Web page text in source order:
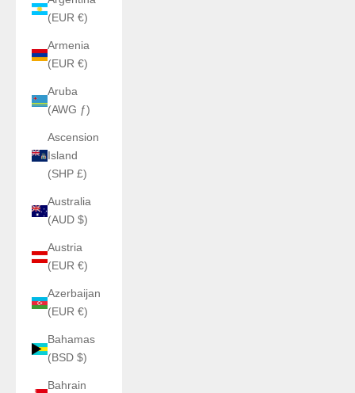
(EUR €)
Armenia
(EUR €)
Aruba
(AWG ƒ)
Ascension
Island
(SHP £)
Australia
(AUD $)
Austria
(EUR €)
Azerbaijan
(EUR €)
Bahamas
(BSD $)
Bahrain